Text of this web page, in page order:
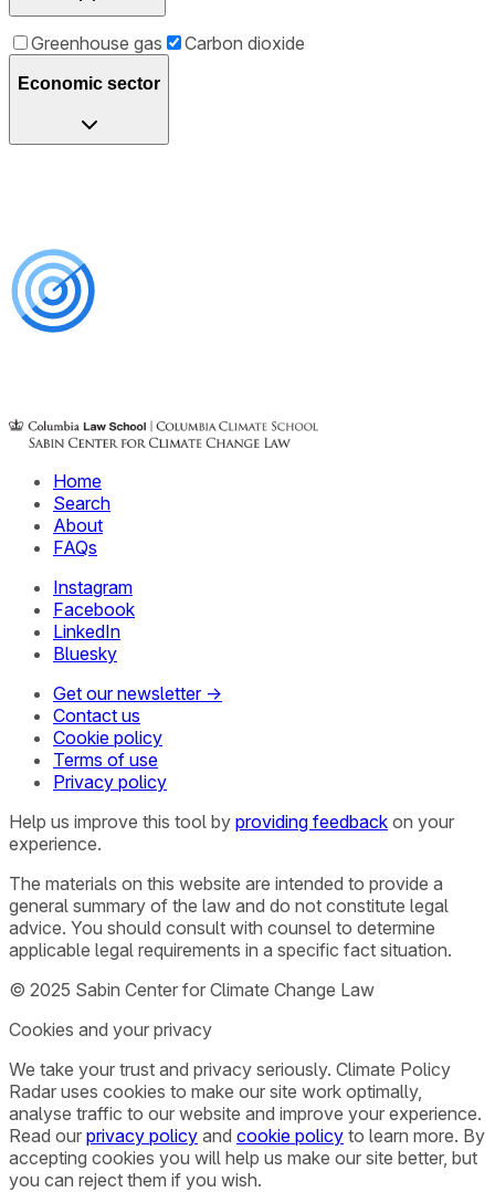
Greenhouse gas Carbon dioxide
Economic sector
Home
Search
About
FAQs
Instagram
Facebook
LinkedIn
Bluesky
Get our newsletter →
Contact us
Cookie policy
Terms of use
Privacy policy
Help us improve this tool by providing feedback on your
experience.
The materials on this website are intended to provide a
general summary of the law and do not constitute legal
advice. You should consult with counsel to determine
applicable legal requirements in a specific fact situation.
© 2025 Sabin Center for Climate Change Law
Cookies and your privacy
We take your trust and privacy seriously. Climate Policy
Radar uses cookies to make our site work optimally,
analyse traffic to our website and improve your experience.
Read our privacy policy and cookie policy to learn more. By
accepting cookies you will help us make our site better, but
you can reject them if you wish.